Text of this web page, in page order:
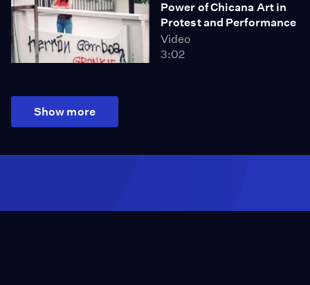
Power of Chicana Art in
Protest and Performance
Video
3:02
Show more